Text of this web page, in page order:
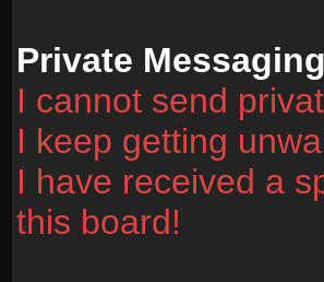
Private Messaging
I cannot send
I keep getting
I have received a
this board!